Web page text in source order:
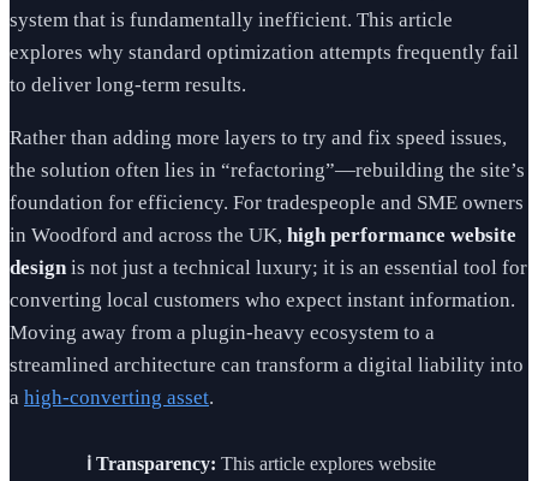
system that is fundamentally inefficient. This article
explores why standard optimization attempts frequently fail
to deliver long-term results.
Rather than adding more layers to try and fix speed issues,
the solution often lies in “refactoring”—rebuilding the site’s
foundation for efficiency. For tradespeople and SME owners
in Woodford and across the UK, high performance website
designis not just a technical luxury; it is an essential tool for
converting local customers who expect instant information.
Moving away from a plugin-heavy ecosystem to a
streamlined architecture can transform a digital liability into
a high-converting asset.
ℹ️ Transparency: This article explores website